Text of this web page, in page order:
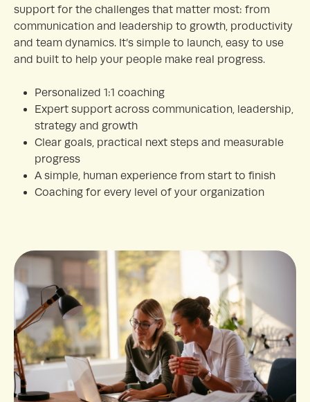
support for the challenges that matter most: from
communication and leadership to growth, productivity
and team dynamics. It’s simple to launch, easy to use
and built to help your people make real progress.
Personalized 1:1 coaching
Expert support across communication, leadership,
strategy and growth
Clear goals, practical next steps and measurable
progress
A simple, human experience from start to finish
Coaching for every level of your organization